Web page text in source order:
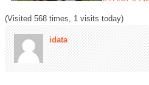
(Visited 568 times, 1 visits today)
idata